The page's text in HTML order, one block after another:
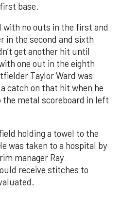
base.
with no outs in the first and
in the second and sixth
get another hit until
one out in the eighth
Taylor Ward was
catch on that hit when he
metal scoreboard in left
holding a towel to the
was taken to a hospital by
manager Ray
receive stitches to